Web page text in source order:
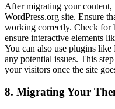
After migrating your content,
WordPress.org site. Ensure
working correctly. Check for
ensure interactive elements
You can also use plugins
any potential issues. This
your visitors once the site
8. Migrating Your